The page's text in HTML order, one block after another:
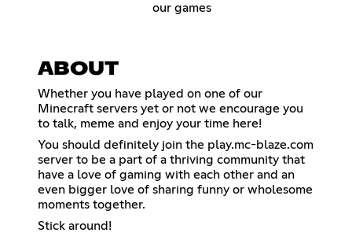
our games
ABOUT
Whether you have played on one of our
Minecraft servers yet or not we encourage you
to talk, meme and enjoy your time here!
You should definitely join the play.mc-blaze.com
server to be a part of a thriving community that
have a love of gaming with each other and an
even bigger love of sharing funny or wholesome
moments together.
Stick around!